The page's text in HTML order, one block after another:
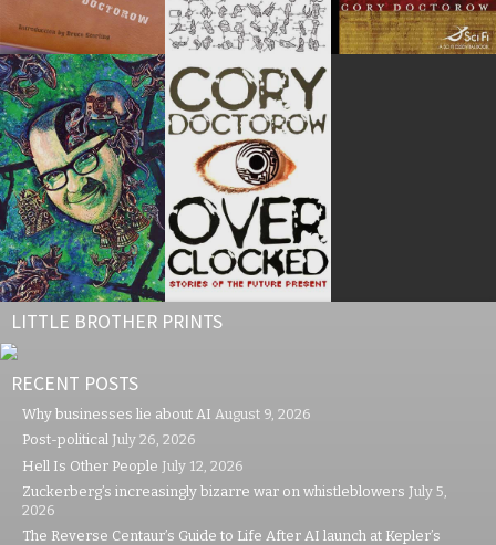
LITTLE BROTHER PRINTS
RECENT POSTS
Why businesses lie about AI August 9, 2026
Post-political July 26, 2026
Hell Is Other People July 12, 2026
Zuckerberg’s increasingly bizarre war on whistleblowers July 5,
2026
The Reverse Centaur’s Guide to Life After AI launch at Kepler’s